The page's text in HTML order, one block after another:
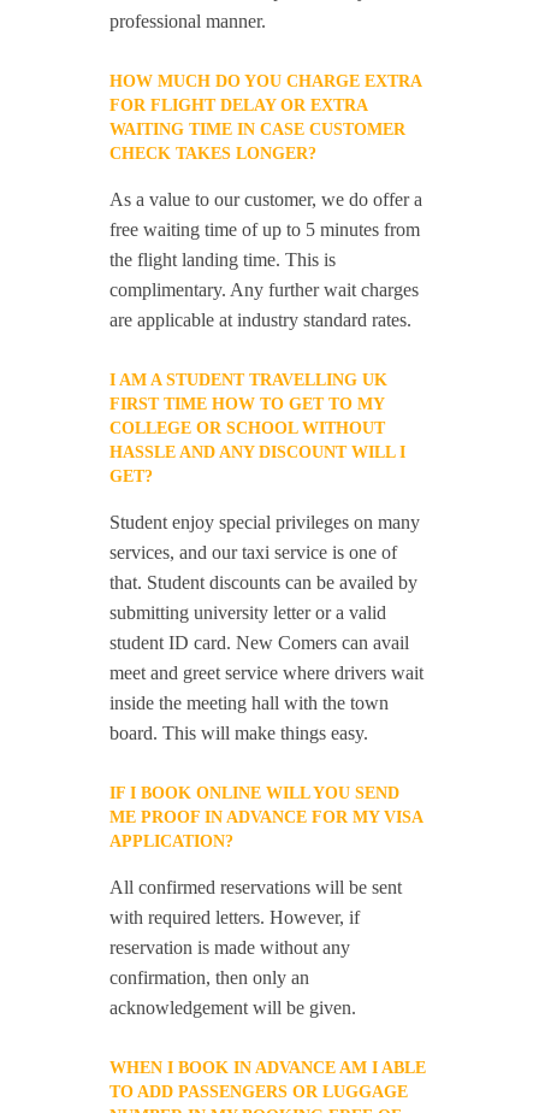
professional manner.
HOW MUCH DO YOU CHARGE EXTRA
FOR FLIGHT DELAY OR EXTRA
WAITING TIME IN CASE CUSTOMER
CHECK TAKES LONGER?
As a value to our customer, we do offer a
free waiting time of up to 5 minutes from
the flight landing time. This is
complimentary. Any further wait charges
are applicable at industry standard rates.
I AM A STUDENT TRAVELLING UK
FIRST TIME HOW TO GET TO MY
COLLEGE OR SCHOOL WITHOUT
HASSLE AND ANY DISCOUNT WILL I
GET?
Student enjoy special privileges on many
services, and our taxi service is one of
that. Student discounts can be availed by
submitting university letter or a valid
student ID card. New Comers can avail
meet and greet service where drivers wait
inside the meeting hall with the town
board. This will make things easy.
IF I BOOK ONLINE WILL YOU SEND
ME PROOF IN ADVANCE FOR MY VISA
APPLICATION?
All confirmed reservations will be sent
with required letters. However, if
reservation is made without any
confirmation, then only an
acknowledgement will be given.
WHEN I BOOK IN ADVANCE AM I ABLE
TO ADD PASSENGERS OR LUGGAGE